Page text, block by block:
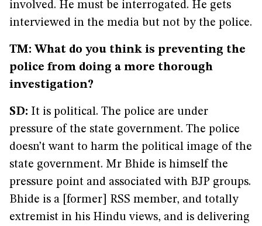
involved. He must be interrogated. He gets
interviewed in the media but not by the police.
TM: What do you think is preventing the
police from doing a more thorough
investigation?
SD: It is political. The police are under
pressure of the state government. The police
doesn’t want to harm the political image of the
state government. Mr Bhide is himself the
pressure point and associated with BJP groups.
Bhide is a [former] RSS member, and totally
extremist in his Hindu views, and is delivering